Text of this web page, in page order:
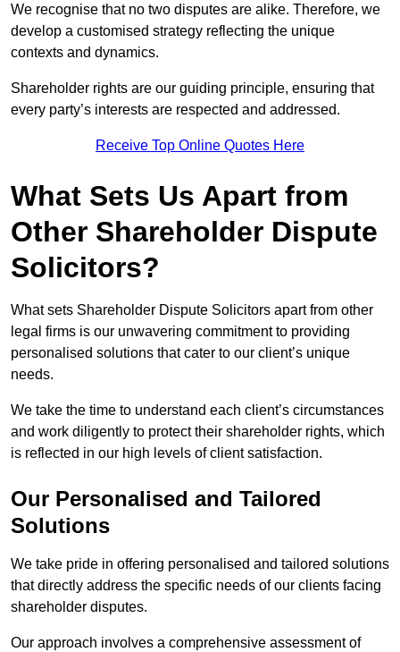
We recognise that no two disputes are alike. Therefore, we
develop a customised strategy reflecting the unique
contexts and dynamics.
Shareholder rights are our guiding principle, ensuring that
every party’s interests are respected and addressed.
Receive Top Online Quotes Here
What Sets Us Apart from
Other Shareholder Dispute
Solicitors?
What sets Shareholder Dispute Solicitors apart from other
legal firms is our unwavering commitment to providing
personalised solutions that cater to our client’s unique
needs.
We take the time to understand each client’s circumstances
and work diligently to protect their shareholder rights, which
is reflected in our high levels of client satisfaction.
Our Personalised and Tailored
Solutions
We take pride in offering personalised and tailored solutions
that directly address the specific needs of our clients facing
shareholder disputes.
Our approach involves a comprehensive assessment of